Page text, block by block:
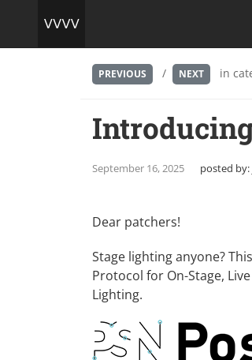
PREVIOUS / NEXT in
September 16, 2025 posted by:
Dear patchers!
Stage lighting anyone?
Protocol for On-Stage,
Lighting.